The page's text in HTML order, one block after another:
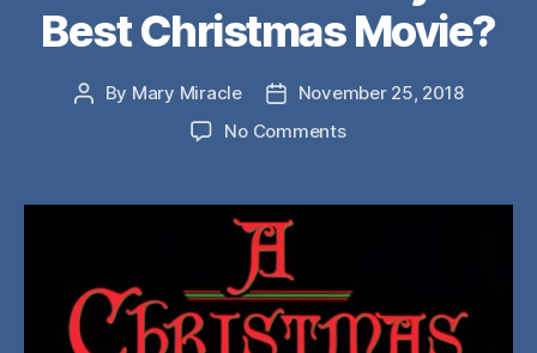
Best Christmas Movie?
Post
By Mary Miracle
PostNovember 25, 2018
No Commentson
Christmas
Best
Christmas
Movie?